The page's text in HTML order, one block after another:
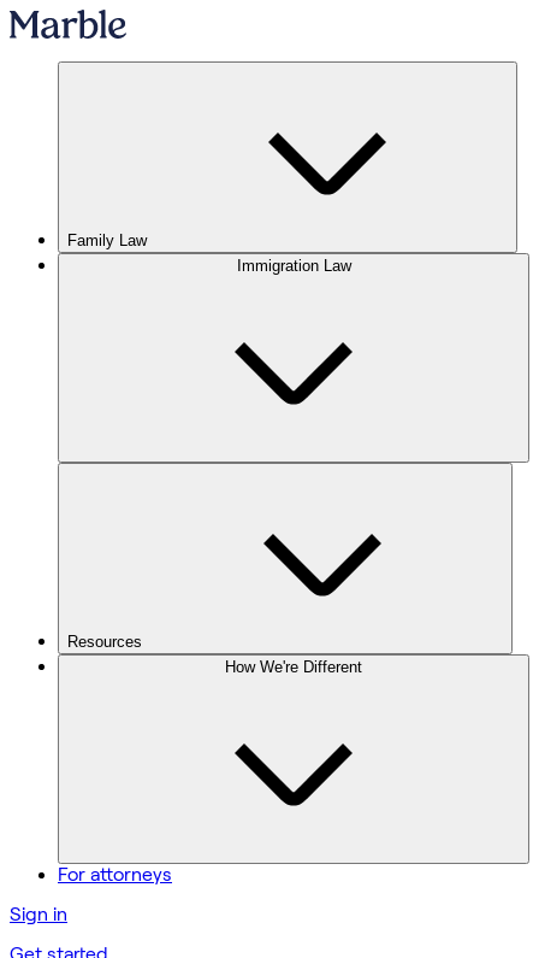
Family Law
Immigration Law
Resources
How We're Different
For attorneys
Sign in
Get started